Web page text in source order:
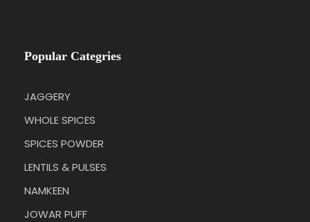
Popular Categries
JAGGERY
WHOLE SPICES
SPICES POWDER
LENTILS & PULSES
NAMKEEN
JOWAR PUFF